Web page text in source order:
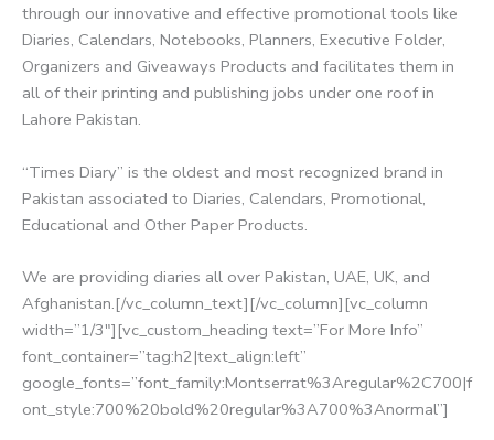
through our innovative and effective promotional tools like
Diaries, Calendars, Notebooks, Planners, Executive Folder,
Organizers and Giveaways Products and facilitates them in
all of their printing and publishing jobs under one roof in
Lahore Pakistan.
“Times Diary” is the oldest and most recognized brand in
Pakistan associated to Diaries, Calendars, Promotional,
Educational and Other Paper Products.
We are providing diaries all over Pakistan, UAE, UK, and
Afghanistan.[/vc_column_text][/vc_column][vc_column
width=”1/3″][vc_custom_heading text=”For More Info”
font_container=”tag:h2|text_align:left”
google_fonts=”font_family:Montserrat%3Aregular%2C700|f
ont_style:700%20bold%20regular%3A700%3Anormal”]